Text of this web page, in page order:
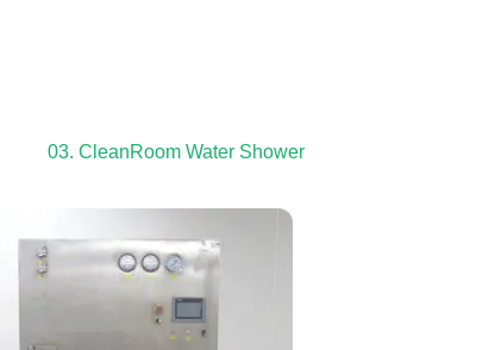
03. CleanRoom Water Shower